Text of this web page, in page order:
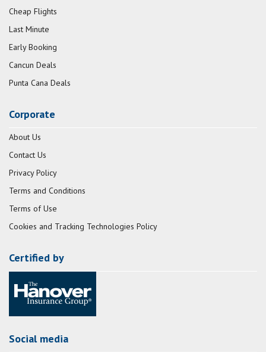
Cheap Flights
Last Minute
Early Booking
Cancun Deals
Punta Cana Deals
Corporate
About Us
Contact Us
Privacy Policy
Terms and Conditions
Terms of Use
Cookies and Tracking Technologies Policy
Certified by
Social media